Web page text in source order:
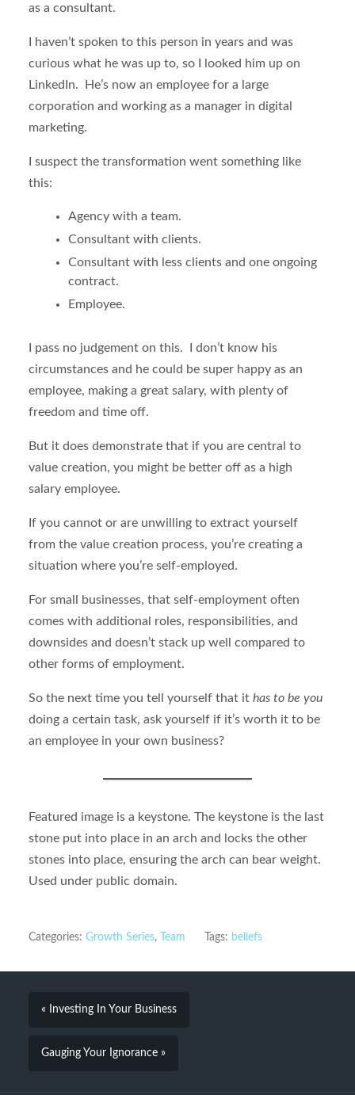
as a consultant.
I haven’t spoken to this person in years and was
curious what he was up to, so I looked him up on
LinkedIn. He’s now an employee for a large
corporation and working as a manager in digital
marketing.
I suspect the transformation went something like
this:
Agency with a team.
Consultant with clients.
Consultant with less clients and one ongoing
contract.
Employee.
I pass no judgement on this. I don’t know his
circumstances and he could be super happy as an
employee, making a great salary, with plenty of
freedom and time off.
But it does demonstrate that if you are central to
value creation, you might be better off as a high
salary employee.
If you cannot or are unwilling to extract yourself
from the value creation process, you’re creating a
situation where you’re self-employed.
For small businesses, that self-employment often
comes with additional roles, responsibilities, and
downsides and doesn’t stack up well compared to
other forms of employment.
So the next time you tell yourself that it has to be you
doing a certain task, ask yourself if it’s worth it to be
an employee in your own business?
Featured image is a keystone. The keystone is the last
stone put into place in an arch and locks the other
stones into place, ensuring the arch can bear weight.
Used under public domain.
Categories: Growth Series, Team Tags: beliefs
« Investing In Your Business
Gauging Your Ignorance »